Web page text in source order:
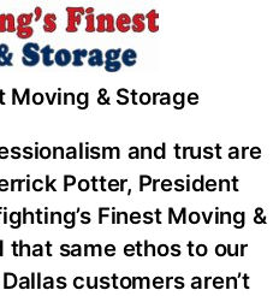
Moving & Storage
and trust are
Potter, President
Finest Moving &
that same ethos to our
customers aren’t